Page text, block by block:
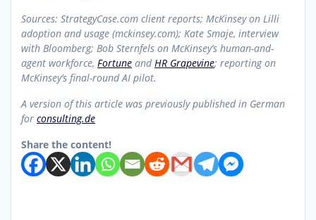
Sources: StrategyCase.com client reports; McKinsey on Lilli
adoption and usage (mckinsey.com); Kate Smaje, interview
with Bloomberg; Bob Sternfels on McKinsey’s human-and-
agent workforce, Fortune andHR Grapevine; reporting on
McKinsey’s final-round AI pilot.
A version of this article was previously published in German
for consulting.de
Share the content!